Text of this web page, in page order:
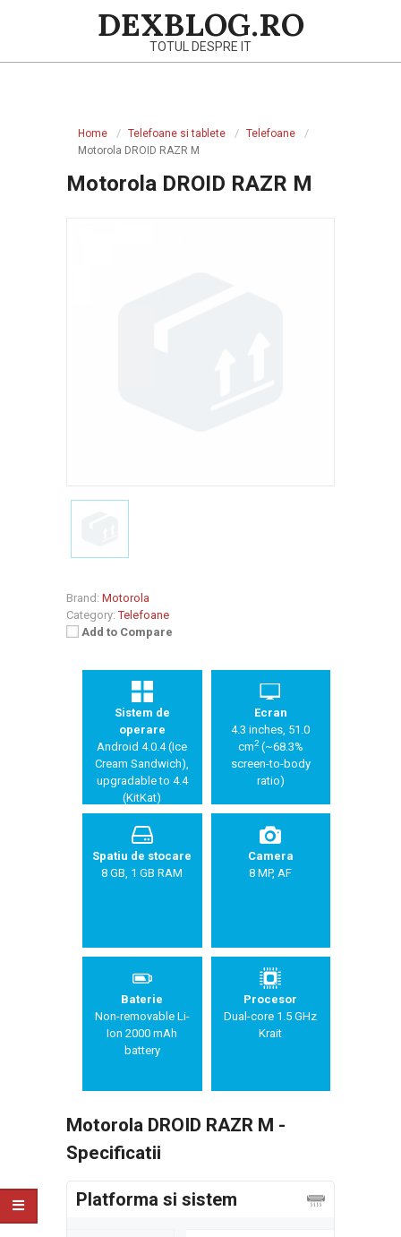
DEXBLOG.RO
TOTUL DESPRE IT
Home Telefoane si tablete
Telefoane
Motorola DROID RAZR M
Motorola DROID RAZR M
Brand: Motorola
Category: Telefoane
Add to Compare
Sistem de
operare
Android 4.0.4 (Ice
Cream Sandwich),
upgradable to 4.4
(KitKat)
Ecran
4.3 inches, 51.0
cm2(~68.3%
screen-to-body
ratio)
Spatiu de stocare
8 GB, 1 GB RAM
Camera
8 MP, AF
Baterie
Non-removable Li-
Ion 2000 mAh
battery
Procesor
Dual-core 1.5 GHz
Krait
Motorola DROID RAZR M -
Specificatii
Platforma si sistem